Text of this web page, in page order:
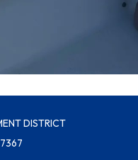
DISTRICT